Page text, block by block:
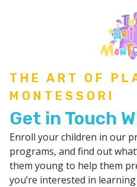
THE ART OF
MONTESSORI
Get in Touch
Enroll your children in our
programs, and find out
them young to help them
you’re interested in